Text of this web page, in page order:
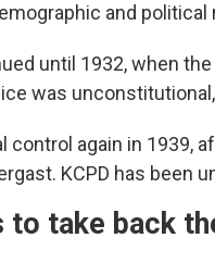
and political
until 1932, when
was
control again in 1939,
KCPD has been
to take back